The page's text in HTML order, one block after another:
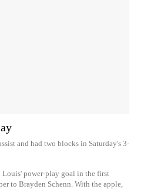
and had two blocks in Saturday's 3-
Louis' power-play goal in the first
to Brayden Schenn. With the apple,